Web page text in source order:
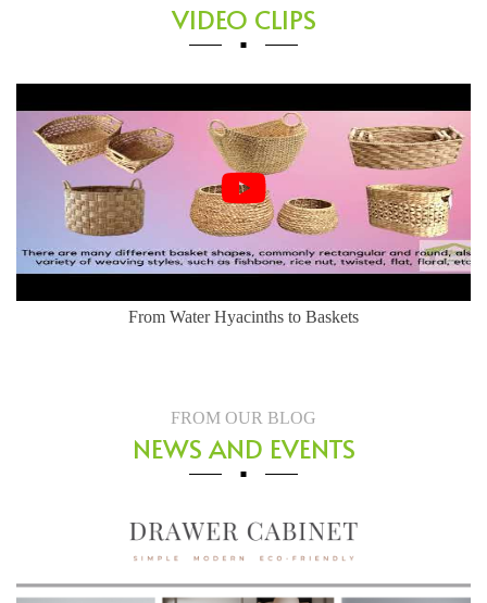
VIDEO CLIPS
From Water Hyacinths to Baskets
FROM OUR BLOG
NEWS AND EVENTS